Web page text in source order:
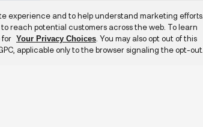
Automate org management with Terraform
experience and to help understand marketing efforts.
reach potential customers across the web. To learn
for Your Privacy Choices . You may also opt out of this
applicable only to the browser signaling the opt-out.